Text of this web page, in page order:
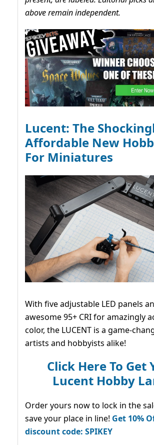
above remain independent.
Lucent: The
Affordable New
For Miniatures
With five adjustable LED panels
awesome 95+ CRI for amazingly
color, the LUCENT is a game-
artists and hobbyists alike!
Click Here To Get
Lucent Hobby
Order yours now to lock in the
save your place in line! Get 10%
discount code: SPIKEY